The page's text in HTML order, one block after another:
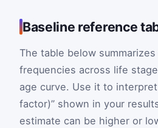
Baseline reference
The table below
frequencies across life
age curve. Use it to
factor)” shown in your
estimate can be higher or